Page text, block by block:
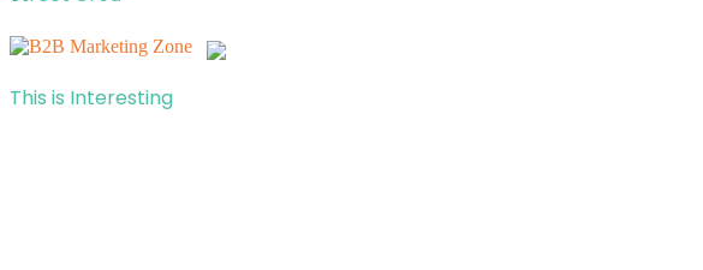
This is Interesting